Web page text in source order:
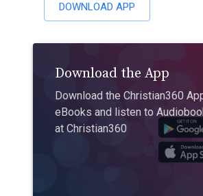
DOWNLOAD APP
Download the App
Download the Christian360
eBooks and listen to
at Christian360